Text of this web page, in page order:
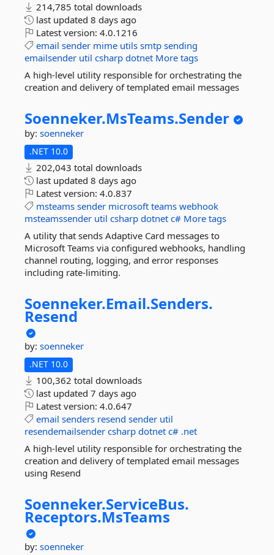
214,785 total downloads
last updated 8 days ago
Latest version: 4.0.1216
email sender mime utils smtp sending
emailsender util csharp dotnet More tags
A high-level utility responsible for orchestrating the
creation and delivery of templated email messages
Soenneker.MsTeams.Sender
by: soenneker
.NET 10.0
202,043 total downloads
last updated 8 days ago
Latest version: 4.0.837
msteams sender microsoft teams webhook
msteamssender util csharp dotnet c# More tags
A utility that sends Adaptive Card messages to
Microsoft Teams via configured webhooks, handling
channel routing, logging, and error responses
including rate-limiting.
Soenneker.Email.Senders.
Resend
by: soenneker
.NET 10.0
100,362 total downloads
last updated 7 days ago
Latest version: 4.0.647
email senders resend sender util
resendemailsender csharp dotnet c# .net
A high-level utility responsible for orchestrating the
creation and delivery of templated email messages
using Resend
Soenneker.ServiceBus.
Receptors.MsTeams
by: soenneker